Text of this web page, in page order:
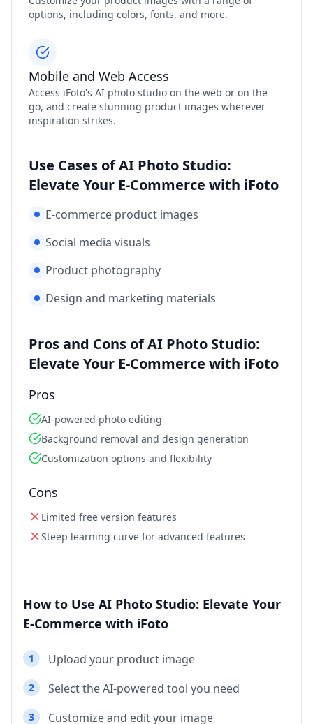
options, including colors, fonts, and more.
Mobile and Web Access
Access iFoto's AI photo studio on the web or on the
go, and create stunning product images wherever
inspiration strikes.
Use Cases of AI Photo Studio:
Elevate Your E-Commerce with iFoto
E-commerce product images
Social media visuals
Product photography
Design and marketing materials
Pros and Cons of AI Photo Studio:
Elevate Your E-Commerce with iFoto
Pros
AI-powered photo editing
Background removal and design generation
Customization options and flexibility
Cons
Limited free version features
Steep learning curve for advanced features
How to Use AI Photo Studio: Elevate Your
E-Commerce with iFoto
1 Upload your product image
2 Select the AI-powered tool you need
3 Customize and edit your image